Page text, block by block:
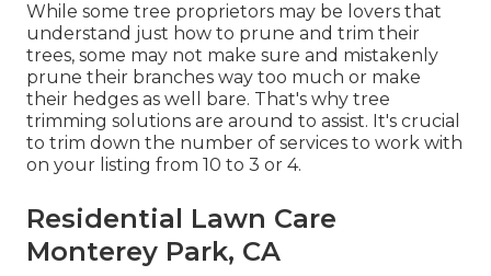
While some tree proprietors may be lovers that
understand just how to prune and trim their
trees, some may not make sure and mistakenly
prune their branches way too much or make
their hedges as well bare. That's why tree
trimming solutions are around to assist. It's crucial
to trim down the number of services to work with
on your listing from 10 to 3 or 4.
Residential Lawn Care
Monterey Park, CA